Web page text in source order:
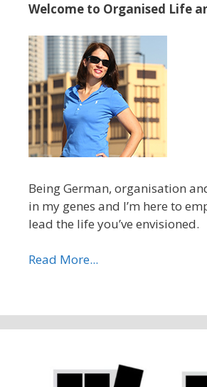
Welcome to Organised Life
Being German, organisation
in my genes and I’m here to
lead the life you’ve envisioned.
Read More...